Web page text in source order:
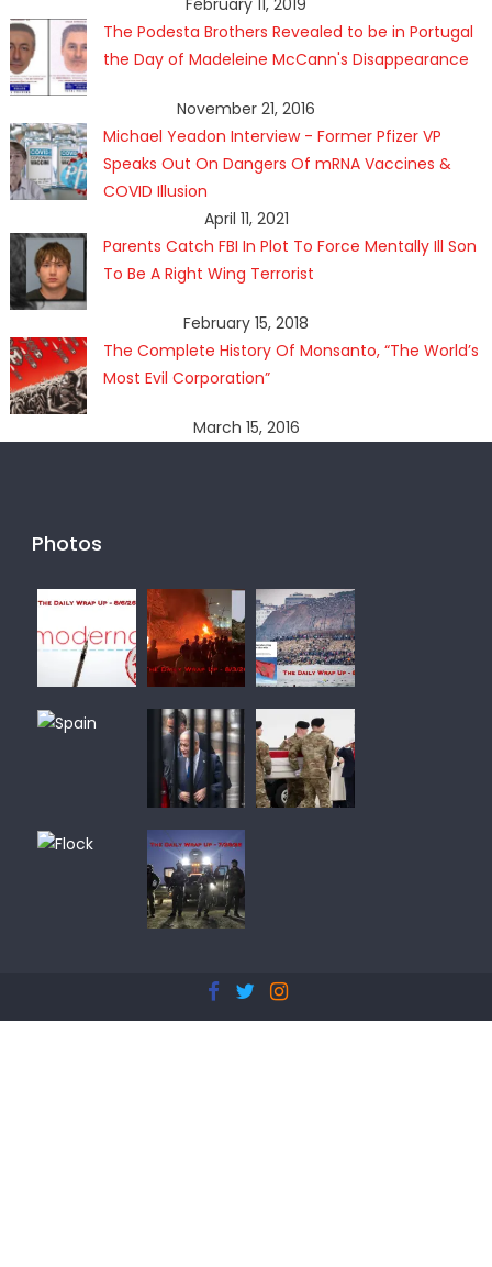
The Podesta Brothers Revealed to be in Portugal
the Day of Madeleine McCann's Disappearance
November 21, 2016
Michael Yeadon Interview - Former Pfizer VP
Speaks Out On Dangers Of mRNA Vaccines &
COVID Illusion
April 11, 2021
Parents Catch FBI In Plot To Force Mentally Ill Son
To Be A Right Wing Terrorist
February 15, 2018
The Complete History Of Monsanto, “The World’s
Most Evil Corporation”
March 15, 2016
Photos